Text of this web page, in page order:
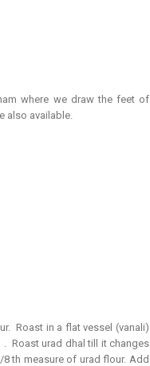
where we draw the feet of
also available.
Roast in a flat vessel (vanali)
Roast urad dhal till it changes
th measure of urad flour. Add